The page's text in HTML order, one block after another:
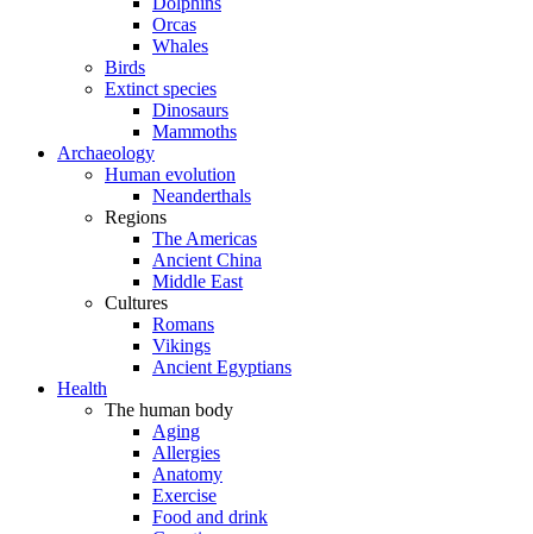
Orcas
Whales
Birds
Extinct species
Dinosaurs
Mammoths
Archaeology
Human evolution
Neanderthals
Regions
The Americas
Ancient China
Middle East
Cultures
Romans
Vikings
Ancient Egyptians
Health
The human body
Aging
Allergies
Anatomy
Exercise
Food and drink